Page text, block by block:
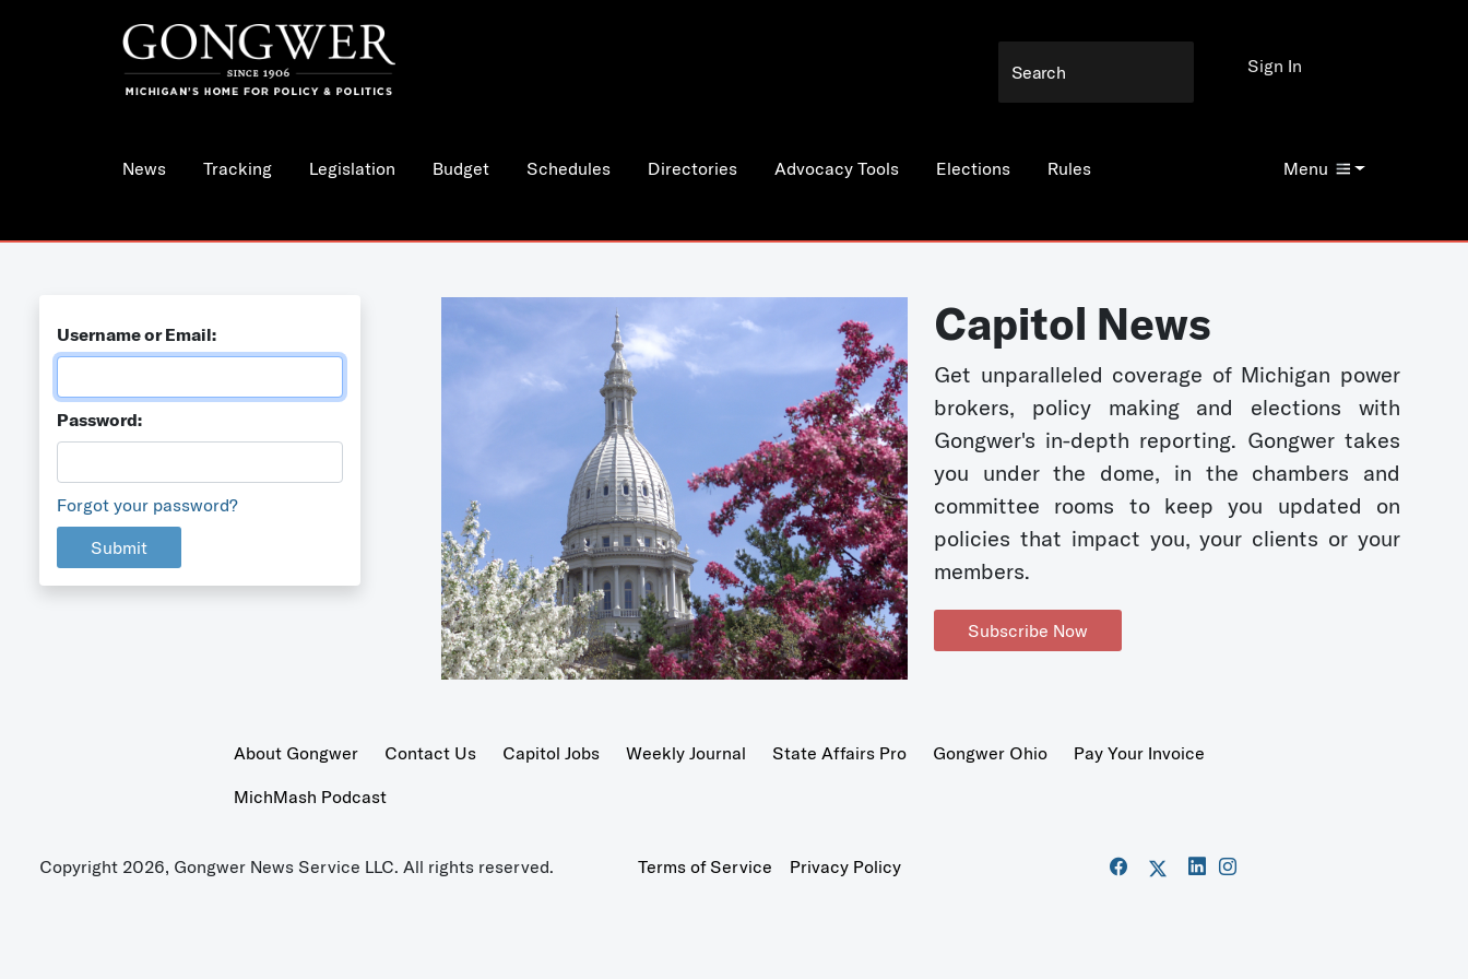
News Tracking Legislation Budget Schedules Directories Advocacy Tools Elections Rules Menu
Sign In
Username or Email:
Password:
Forgot your password?
Submit
Capitol News
Get unparalleled coverage of Michigan power
brokers, policy making and elections with
Gongwer's in-depth reporting. Gongwer takes
you under the dome, in the chambers and
committee rooms to keep you updated on
policies that impact you, your clients or your
members.
Subscribe Now
About Gongwer Contact Us Capitol Jobs Weekly Journal State Affairs Pro Gongwer Ohio
Pay Your Invoice
MichMash Podcast
Copyright 2026, Gongwer News Service LLC. All rights reserved. Terms of Service Privacy Policy